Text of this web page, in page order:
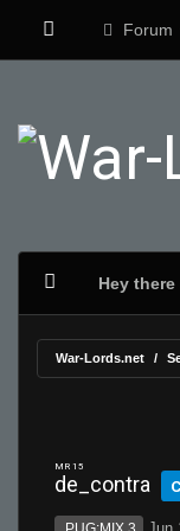
Forum
Hey
War-Lords.net
MR 15
de_contra